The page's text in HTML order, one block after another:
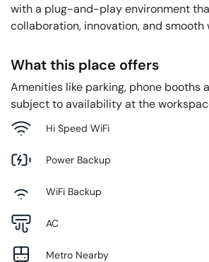
with a plug-and-play environment
collaboration, innovation, and smooth
What this place offers
Amenities like parking, phone booths
subject to availability at the
Hi Speed WiFi
Power Backup
WiFi Backup
AC
Metro Nearby